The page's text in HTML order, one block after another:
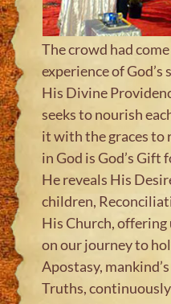
The crowd had
experience of
His Divine
seeks to nourish
it with the graces to
in God is God’s
He reveals His
children,
His Church, offering
on our journey to
Apostasy,
Truths,